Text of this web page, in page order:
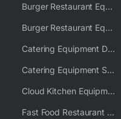
Burger Restaurant Equipment
Burger Restaurant Equipment Solutions
Catering Equipment Distributor
Catering Equipment Supplier UK
Cloud Kitchen Equipment
Fast Food Restaurant Equipment Solutions